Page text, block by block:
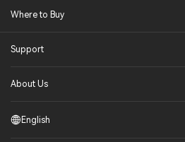
Where to Buy
Support
About Us
English